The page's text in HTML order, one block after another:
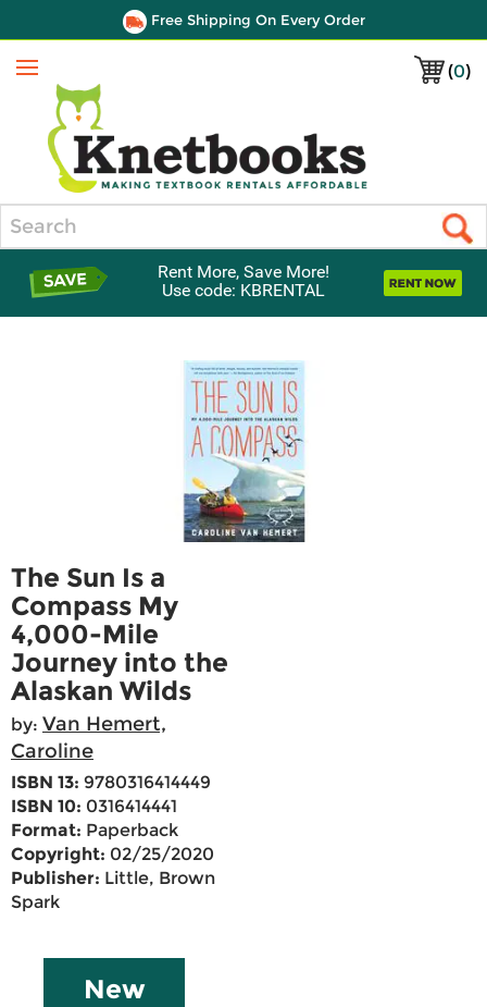
Free Shipping On Every Order
(0)
Menu
Rent More, Save More!
Use code: KBRENTAL
The Sun Is a
Compass My
4,000-Mile
Journey into the
Alaskan Wilds
by: Van Hemert,
Caroline
ISBN 13: 9780316414449
ISBN 10: 0316414441
Format: Paperback
Copyright: 02/25/2020
Publisher: Little, Brown
Spark
New